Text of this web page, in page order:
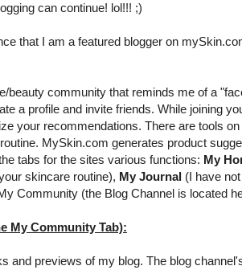
can continue! lol!!! ;)
that I am a featured blogger on
beauty community that reminds me of a
a profile and invite friends. While joining
your recommendations. There are tools
MySkin.com generates product
tabs for the sites various functions: My
skincare routine), My Journal (I have
Community (the Blog Channel is located
My Community Tab):
and previews of my blog. The blog